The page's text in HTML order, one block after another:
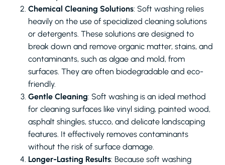
Chemical Cleaning Solutions: Soft washing relies
heavily on the use of specialized cleaning solutions
or detergents. These solutions are designed to
break down and remove organic matter, stains, and
contaminants, such as algae and mold, from
surfaces. They are often biodegradable and eco-
friendly.
Gentle Cleaning: Soft washing is an ideal method
for cleaning surfaces like vinyl siding, painted wood,
asphalt shingles, stucco, and delicate landscaping
features. It effectively removes contaminants
without the risk of surface damage.
Longer-Lasting Results: Because soft washing